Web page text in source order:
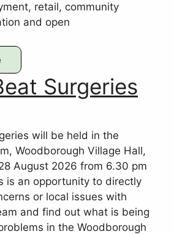
retail, community
and open
Surgeries
will be held in the
Woodborough Village Hall,
August 2026 from 6.30 pm
is an opportunity to directly
or local issues with
and find out what is being
in the Woodborough